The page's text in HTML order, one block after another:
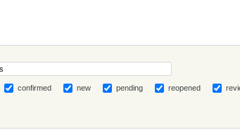
confirmed new pending reopened